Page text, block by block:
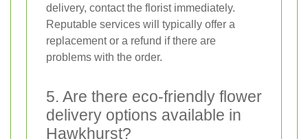
delivery, contact the florist immediately.
Reputable services will typically offer a
replacement or a refund if there are
problems with the order.
5. Are there eco-friendly flower
delivery options available in
Hawkhurst?